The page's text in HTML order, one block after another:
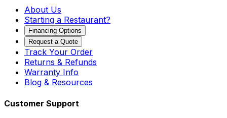
About Us
Starting a Restaurant?
Financing Options
Request a Quote
Track Your Order
Returns & Refunds
Warranty Info
Blog & Resources
Customer Support